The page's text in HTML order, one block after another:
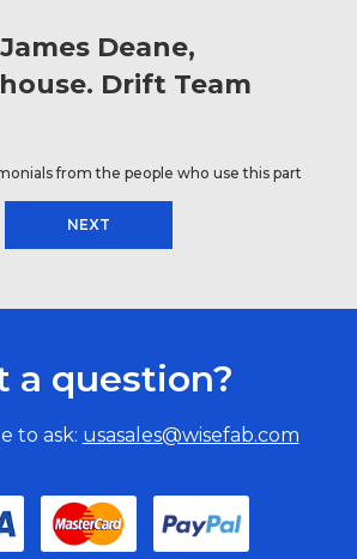
James Deane
Drift Team
from the people who use this part
NEXT
a question?
to ask: usasales@wisefab.com